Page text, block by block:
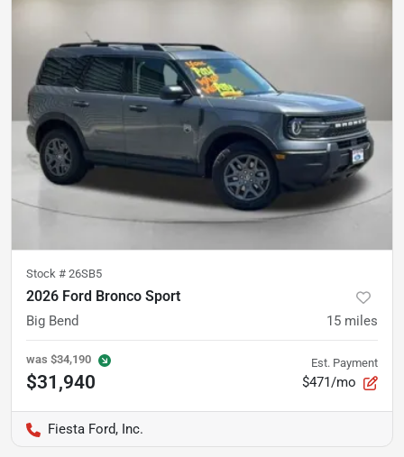
Stock # 26SB5
2026 Ford Bronco Sport
Big Bend 15 miles
was $34,190
$31,940
Est. Payment
$471/mo
Fiesta Ford, Inc.